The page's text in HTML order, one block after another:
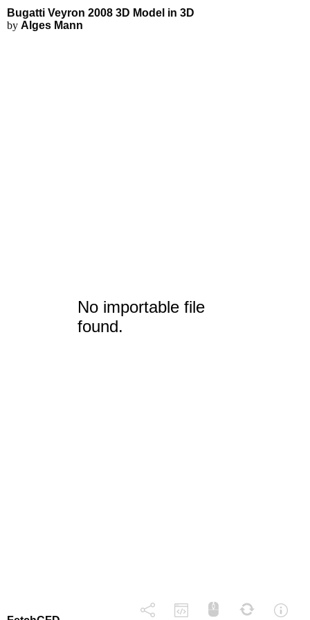
Bugatti Veyron 2008 3D Model
Bugatti Veyron 2008 3D Model in 3D
by Alges Mann
Applications
Fluid Simulations
FEA Simulations
Interactive 3D Viewer
No importable file
found.